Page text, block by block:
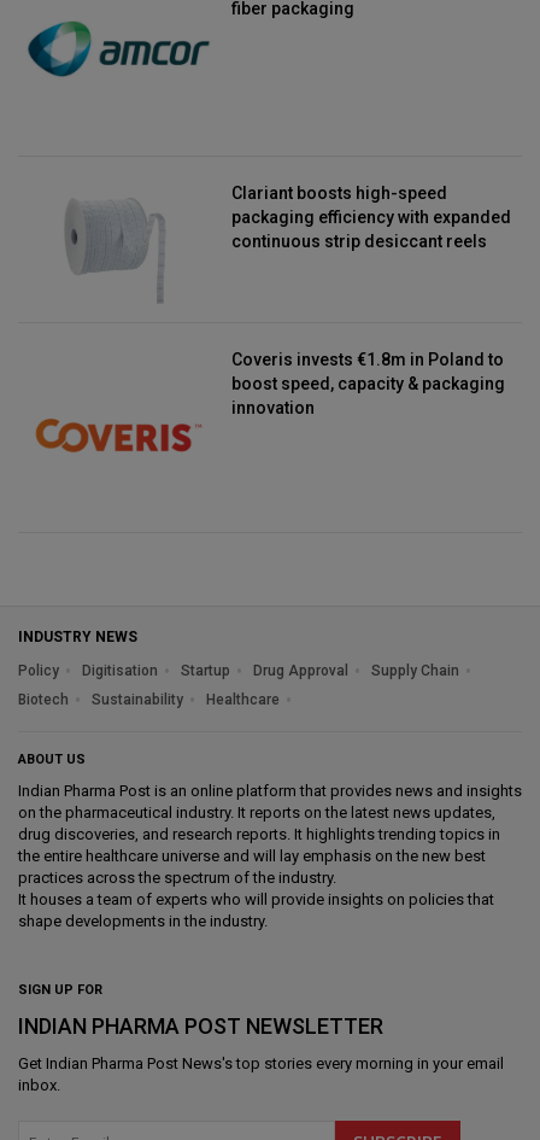
fiber packaging
Clariant boosts high-speed
packaging efficiency with expanded
continuous strip desiccant reels
Coveris invests €1.8m in Poland to
boost speed, capacity & packaging
innovation
INDUSTRY NEWS
Policy
Digitisation Startup Drug Approval
Supply Chain
Biotech
Sustainability Healthcare
ABOUT US
Indian Pharma Post is an online platform that provides news and insights
on the pharmaceutical industry. It reports on the latest news updates,
drug discoveries, and research reports. It highlights trending topics in
the entire healthcare universe and will lay emphasis on the new best
practices across the spectrum of the industry.
It houses a team of experts who will provide insights on policies that
shape developments in the industry.
SIGN UP FOR
INDIAN PHARMA POST NEWSLETTER
Get Indian Pharma Post News's top stories every morning in your email
inbox.